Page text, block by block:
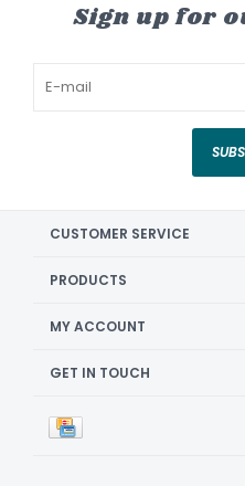
Sign up for
CUSTOMER SERVICE
PRODUCTS
MY ACCOUNT
GET IN TOUCH